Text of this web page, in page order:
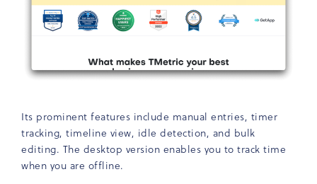
Its prominent features include manual entries, timer
tracking, timeline view, idle detection, and bulk
editing. The desktop version enables you to track time
when you are offline.